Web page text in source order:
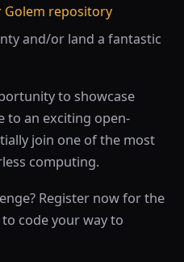
Golem repository
and/or land a fantastic
to showcase
to an exciting open-
join one of the most
computing.
Register now for the
code your way to